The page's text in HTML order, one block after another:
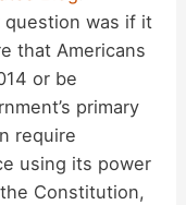
question was if it
that Americans
or be
primary
require
using its power
Constitution,